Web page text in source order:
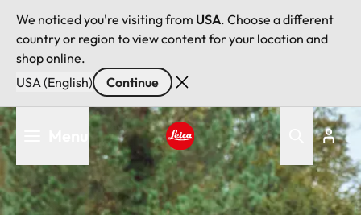
We noticed you're visiting from USA. Choose a different
country or region to view content for your location and
shop online.
USA (English)
Continue
Skip
to
main
content
Leica logo - Home